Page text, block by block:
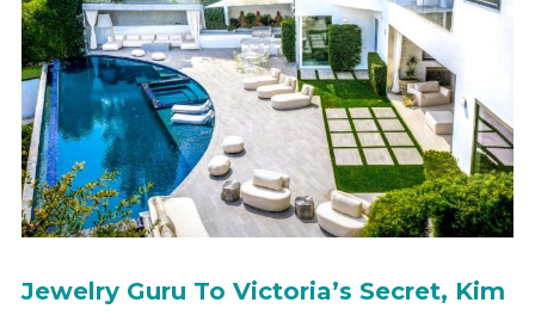
Jewelry Guru To Victoria’s Secret, Kim